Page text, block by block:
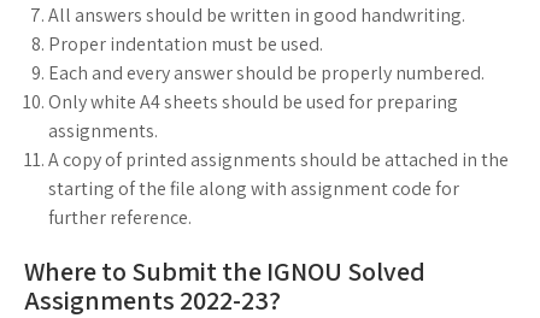
All answers should be written in good handwriting.
Proper indentation must be used.
Each and every answer should be properly numbered.
Only white A4 sheets should be used for preparing
assignments.
A copy of printed assignments should be attached in the
starting of the file along with assignment code for
further reference.
Where to Submit the IGNOU Solved
Assignments 2022-23?